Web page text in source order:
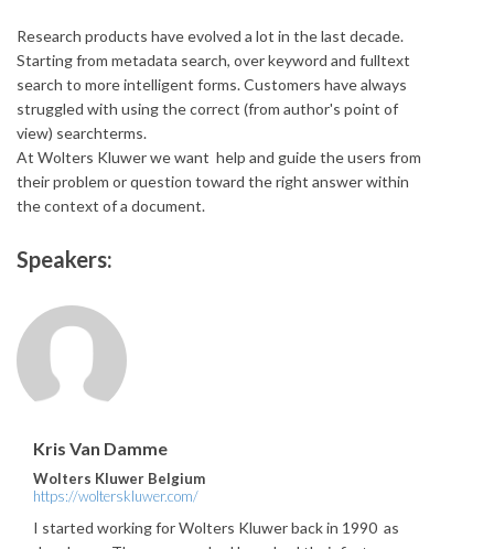
Research products have evolved a lot in the last decade.
Starting from metadata search, over keyword and fulltext
search to more intelligent forms. Customers have always
struggled with using the correct (from author's point of
view) searchterms.
At Wolters Kluwer we want help and guide the users from
their problem or question toward the right answer within
the context of a document.
Speakers:
Kris Van Damme
Wolters Kluwer Belgium
https://wolterskluwer.com/
I started working for Wolters Kluwer back in 1990 as